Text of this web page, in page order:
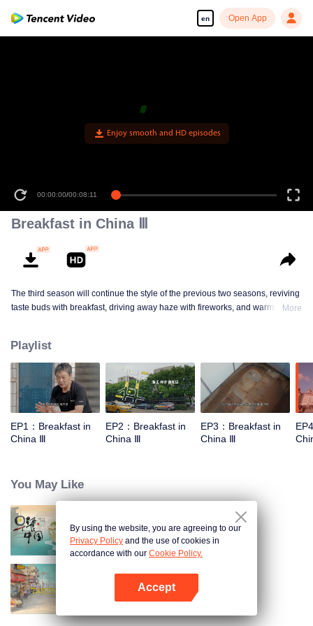
en Open App
Enjoy smooth and HD episodes
00:00:00/00:08:11
Breakfast in China Ⅲ
The third season will continue the style of the previous two seasons, reviving
taste buds with breakfast, driving away haze with fireworks, and warming the
bitter tears, but the arrival of comfort is equally overwhelming. Please believe
that the sun will rise tomorrow.
More
Playlist
EP1：Breakfast in
China Ⅲ
EP2：Breakfast in
China Ⅲ
EP3：Breakfast in
China Ⅲ
You May Like
Breakfast in China
China Beyond Tastes
By using the website, you are agreeing to our
Privacy Policy and the use of cookies in
accordance with our Cookie Policy.
Accept